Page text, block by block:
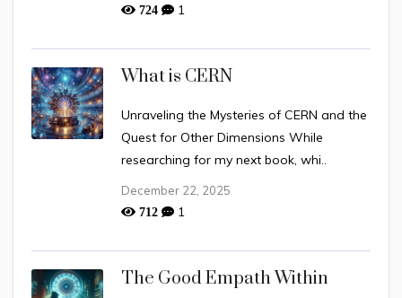
724 1
What is CERN
Unraveling the Mysteries of CERN and the
Quest for Other Dimensions While
researching for my next book, whi..
December 22, 2025
712 1
The Good Empath Within